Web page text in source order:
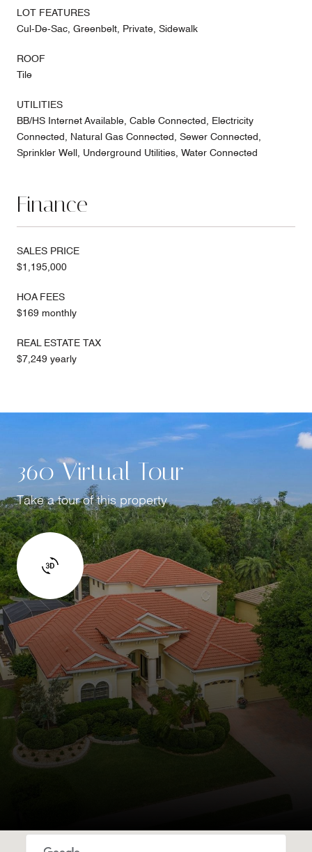
LOT FEATURES
Cul-De-Sac, Greenbelt, Private, Sidewalk
ROOF
Tile
UTILITIES
BB/HS Internet Available, Cable Connected, Electricity
Connected, Natural Gas Connected, Sewer Connected,
Sprinkler Well, Underground Utilities, Water Connected
Finance
SALES PRICE
$1,195,000
HOA FEES
$169 monthly
REAL ESTATE TAX
$7,249 yearly
360 Virtual Tour
Take a tour of this property